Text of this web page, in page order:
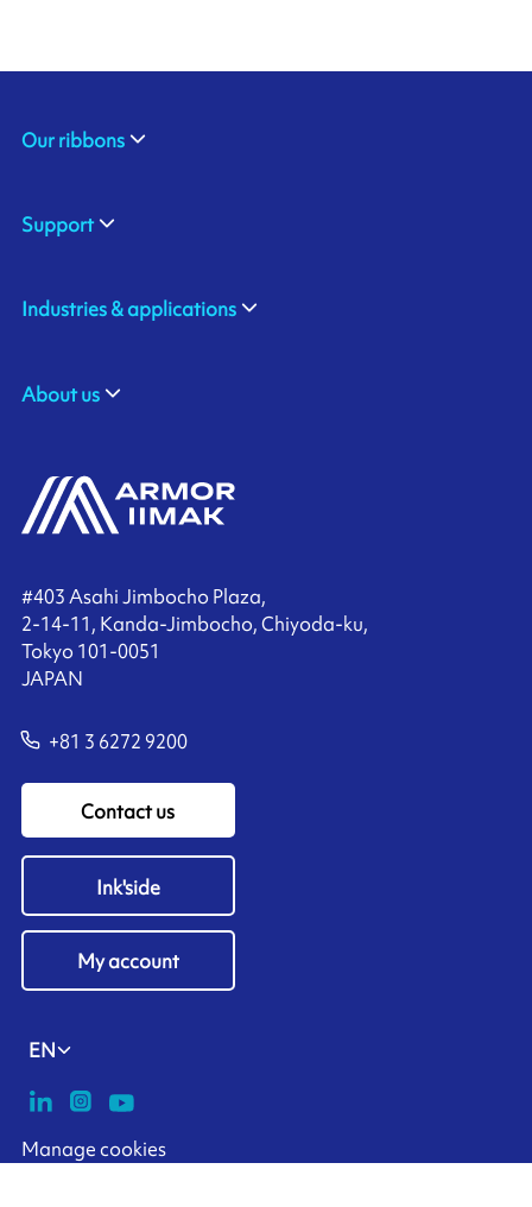
#403 Asahi Jimbocho Plaza,
2-14-11, Kanda-Jimbocho, Chiyoda-ku,
Tokyo 101-0051
JAPAN
+81 3 6272 9200
Contact us
Ink'side
My account
EN
Manage cookies
Our ribbons
Support
Industries & applications
About us